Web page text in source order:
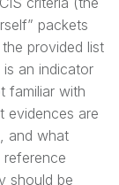
packets
provided list
an indicator
familiar with
evidences are
and what
reference
should be